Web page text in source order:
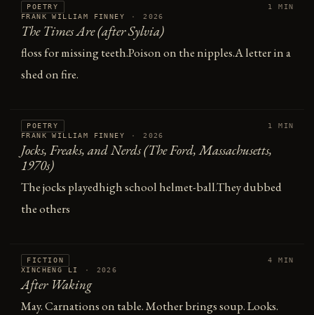
POETRY
FRANK WILLIAM FINNEY
· 2026
1 MIN
The Times Are (after Sylvia)
floss for missing teeth.Poison on the nipples.A letter in a
shed on fire.
POETRY
FRANK WILLIAM FINNEY
· 2026
1 MIN
Jocks, Freaks, and Nerds (The Ford, Massachusetts,
1970s)
The jocks playedhigh school helmet-ball.They dubbed
the others
FICTION
XINCHENG LI
· 2026
4 MIN
After Waking
May. Carnations on table. Mother brings soup. Looks.